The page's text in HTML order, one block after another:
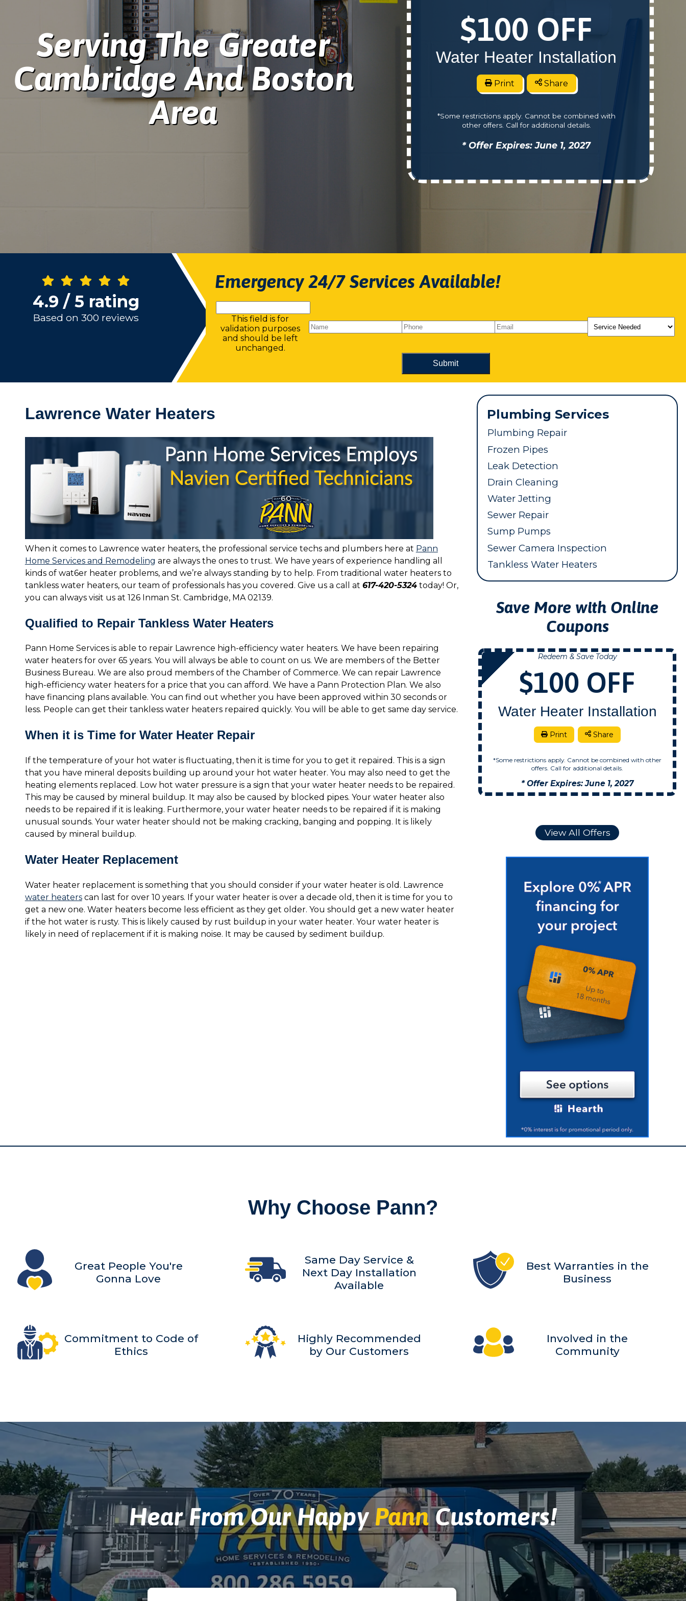
Serving The Greater
Cambridge And Boston
Area
$100 OFF
Water Heater Installation
Print Share
*Some restrictions apply. Cannot be combined with
other offers. Call for additional details.
* Offer Expires: June 1, 2027
4.9 / 5 rating
Based on 300 reviews
Emergency 24/7 Services Available!
This field is for
validation purposes
and should be left
unchanged.
Lawrence Water Heaters
When it comes to Lawrence water heaters, the professional service techs and plumbers here at Pann
Home Services and Remodeling are always the ones to trust. We have years of experience handling all
kinds of wat6er heater problems, and we’re always standing by to help. From traditional water heaters to
tankless water heaters, our team of professionals has you covered. Give us a call at 617-420-5324today! Or,
you can always visit us at 126 Inman St. Cambridge, MA 02139.
Qualified to Repair Tankless Water Heaters
Pann Home Services is able to repair Lawrence high-efficiency water heaters. We have been repairing
water heaters for over 65 years. You will always be able to count on us. We are members of the Better
Business Bureau. We are also proud members of the Chamber of Commerce. We can repair Lawrence
high-efficiency water heaters for a price that you can afford. We have a Pann Protection Plan. We also
have financing plans available. You can find out whether you have been approved within 30 seconds or
less. People can get their tankless water heaters repaired quickly. You will be able to get same day service.
When it is Time for Water Heater Repair
If the temperature of your hot water is fluctuating, then it is time for you to get it repaired. This is a sign
that you have mineral deposits building up around your hot water heater. You may also need to get the
heating elements replaced. Low hot water pressure is a sign that your water heater needs to be repaired.
This may be caused by mineral buildup. It may also be caused by blocked pipes. Your water heater also
needs to be repaired if it is leaking. Furthermore, your water heater needs to be repaired if it is making
unusual sounds. Your water heater should not be making cracking, banging and popping. It is likely
caused by mineral buildup.
Water Heater Replacement
Water heater replacement is something that you should consider if your water heater is old. Lawrence
water heaterscan last for over 10 years. If your water heater is over a decade old, then it is time for you to
get a new one. Water heaters become less efficient as they get older. You should get a new water heater
if the hot water is rusty. This is likely caused by rust buildup in your water heater. Your water heater is
likely in need of replacement if it is making noise. It may be caused by sediment buildup.
Plumbing Services
Plumbing Repair
Frozen Pipes
Leak Detection
Drain Cleaning
Water Jetting
Sewer Repair
Sump Pumps
Sewer Camera Inspection
Tankless Water Heaters
Save More with Online
Coupons
NOW
Redeem & Save Today
$100 OFF
Water Heater Installation
Print Share
*Some restrictions apply. Cannot be combined with other
offers. Call for additional details.
* Offer Expires: June 1, 2027
View All Offers
Why Choose Pann?
Great People You're
Gonna Love
Same Day Service &
Next Day Installation
Available
Best Warranties in the
Business
Commitment to Code of
Ethics
Highly Recommended
by Our Customers
Involved in the
Community
Hear From Our Happy PannCustomers!